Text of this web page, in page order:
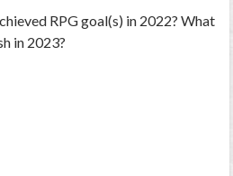
RPG goal(s) in 2022? What
in 2023?